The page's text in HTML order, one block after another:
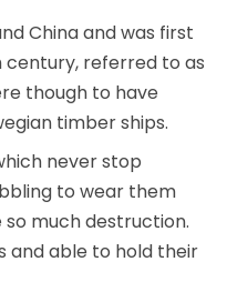
China and was first
century, referred to as
though to have
timber ships.
never stop
to wear them
much destruction.
and able to hold their